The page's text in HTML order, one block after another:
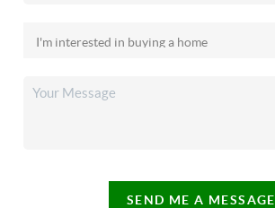
SEND ME A MESSAGE